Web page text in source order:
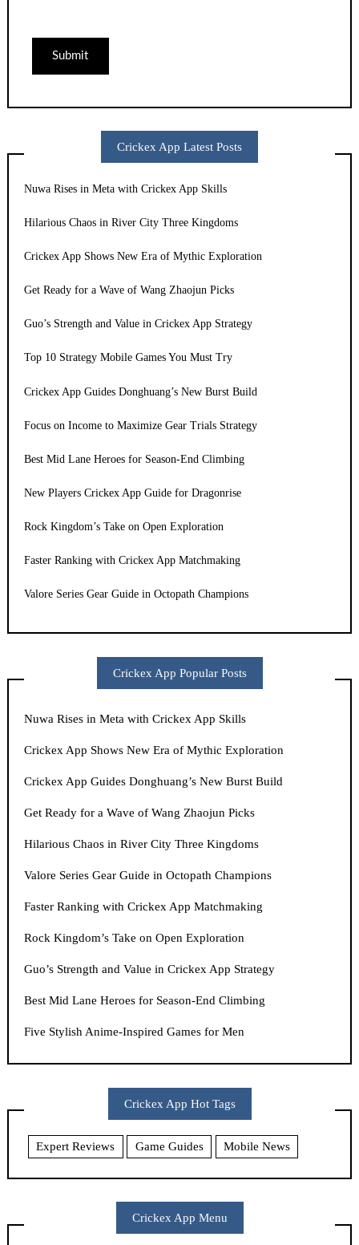
Crickex App Latest Posts
Nuwa Rises in Meta with Crickex App Skills
Hilarious Chaos in River City Three Kingdoms
Crickex App Shows New Era of Mythic Exploration
Get Ready for a Wave of Wang Zhaojun Picks
Guo’s Strength and Value in Crickex App Strategy
Top 10 Strategy Mobile Games You Must Try
Crickex App Guides Donghuang’s New Burst Build
Focus on Income to Maximize Gear Trials Strategy
Best Mid Lane Heroes for Season-End Climbing
New Players Crickex App Guide for Dragonrise
Rock Kingdom’s Take on Open Exploration
Faster Ranking with Crickex App Matchmaking
Valore Series Gear Guide in Octopath Champions
Crickex App Popular Posts
Nuwa Rises in Meta with Crickex App Skills
Crickex App Shows New Era of Mythic Exploration
Crickex App Guides Donghuang’s New Burst Build
Get Ready for a Wave of Wang Zhaojun Picks
Hilarious Chaos in River City Three Kingdoms
Valore Series Gear Guide in Octopath Champions
Faster Ranking with Crickex App Matchmaking
Rock Kingdom’s Take on Open Exploration
Guo’s Strength and Value in Crickex App Strategy
Best Mid Lane Heroes for Season-End Climbing
Five Stylish Anime-Inspired Games for Men
Crickex App Hot Tags
Expert Reviews Game Guides Mobile News
Crickex App Menu